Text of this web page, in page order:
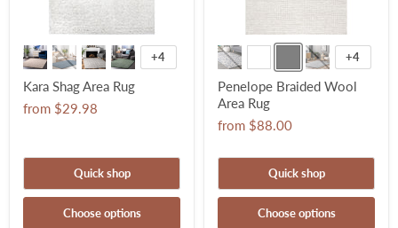
+4
Kara Shag Area Rug
from $29.98
Quick shop
Choose options
+4
Penelope Braided Wool
Area Rug
from $88.00
Quick shop
Choose options